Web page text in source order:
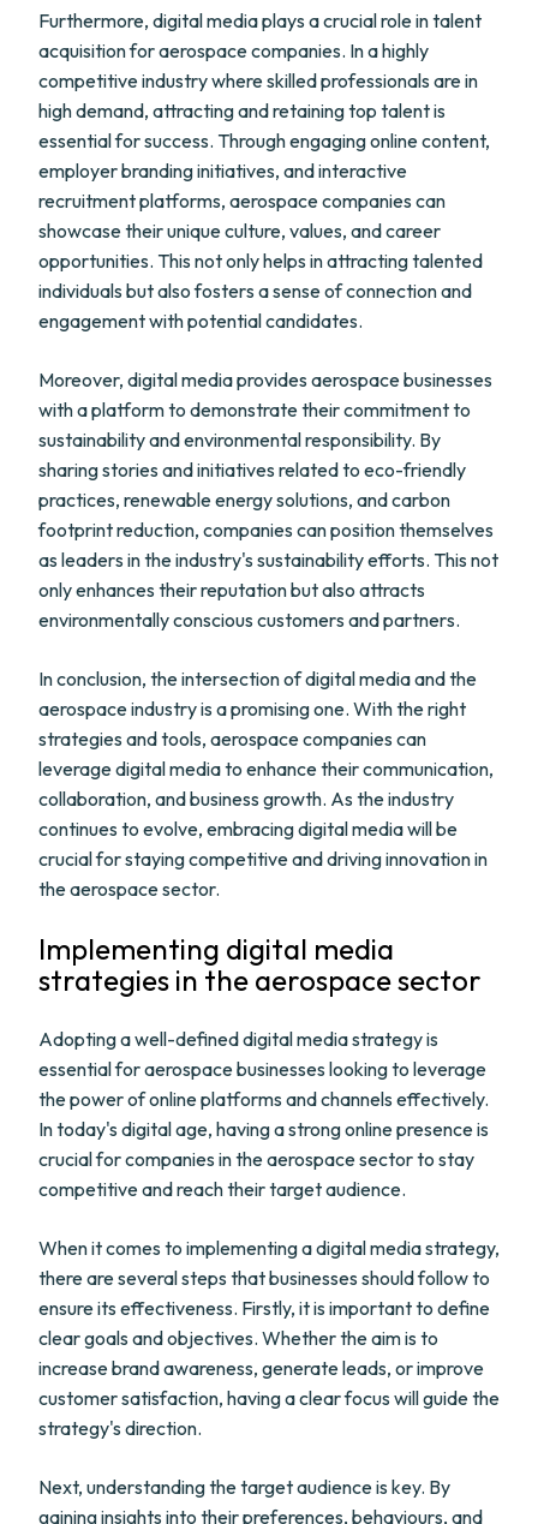
Furthermore, digital media plays a crucial role in talent
acquisition for aerospace companies. In a highly
competitive industry where skilled professionals are in
high demand, attracting and retaining top talent is
essential for success. Through engaging online content,
employer branding initiatives, and interactive
recruitment platforms, aerospace companies can
showcase their unique culture, values, and career
opportunities. This not only helps in attracting talented
individuals but also fosters a sense of connection and
engagement with potential candidates.
Moreover, digital media provides aerospace businesses
with a platform to demonstrate their commitment to
sustainability and environmental responsibility. By
sharing stories and initiatives related to eco-friendly
practices, renewable energy solutions, and carbon
footprint reduction, companies can position themselves
as leaders in the industry's sustainability efforts. This not
only enhances their reputation but also attracts
environmentally conscious customers and partners.
In conclusion, the intersection of digital media and the
aerospace industry is a promising one. With the right
strategies and tools, aerospace companies can
leverage digital media to enhance their communication,
collaboration, and business growth. As the industry
continues to evolve, embracing digital media will be
crucial for staying competitive and driving innovation in
the aerospace sector.
Implementing digital media
strategies in the aerospace sector
Adopting a well-defined digital media strategy is
essential for aerospace businesses looking to leverage
the power of online platforms and channels effectively.
In today's digital age, having a strong online presence is
crucial for companies in the aerospace sector to stay
competitive and reach their target audience.
When it comes to implementing a digital media strategy,
there are several steps that businesses should follow to
ensure its effectiveness. Firstly, it is important to define
clear goals and objectives. Whether the aim is to
increase brand awareness, generate leads, or improve
customer satisfaction, having a clear focus will guide the
strategy's direction.
Next, understanding the target audience is key. By
gaining insights into their preferences, behaviours, and